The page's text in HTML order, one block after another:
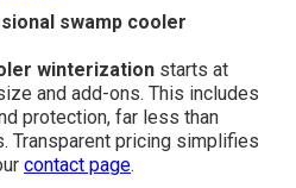
swamp cooler
winterization starts at
and add-ons. This includes
protection, far less than
Transparent pricing simplifies
contact page.